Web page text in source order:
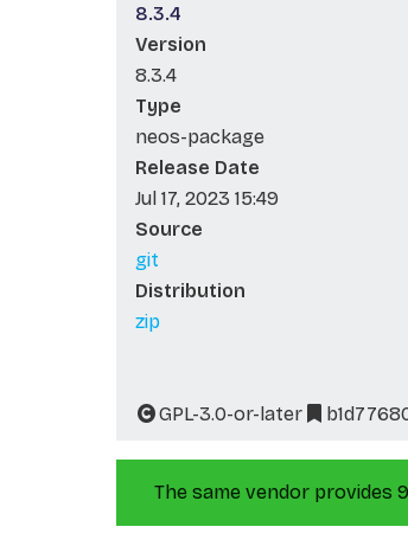
8.3.4
Version
8.3.4
Type
neos-package
Release Date
Jul 17, 2023 15:49
Source
git
Distribution
zip
GPL-3.0-or-later
The same vendor provides